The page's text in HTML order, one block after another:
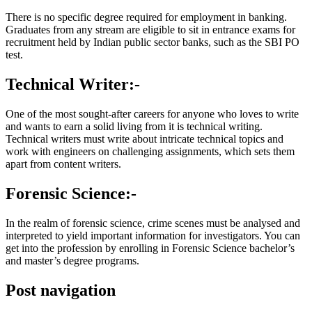
There is no specific degree required for employment in banking.
Graduates from any stream are eligible to sit in entrance exams for
recruitment held by Indian public sector banks, such as the SBI PO
test.
Technical Writer:-
One of the most sought-after careers for anyone who loves to write
and wants to earn a solid living from it is technical writing.
Technical writers must write about intricate technical topics and
work with engineers on challenging assignments, which sets them
apart from content writers.
Forensic Science:-
In the realm of forensic science, crime scenes must be analysed and
interpreted to yield important information for investigators. You can
get into the profession by enrolling in Forensic Science bachelor’s
and master’s degree programs.
Post navigation